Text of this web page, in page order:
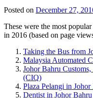
Posted on December 27,
These were the most
in 2016 (based on page
Taking the Bus from
Malaysia Automated
Johor Bahru
(CIQ)
Plaza Pelangi in
Dentist in Johor Bahru